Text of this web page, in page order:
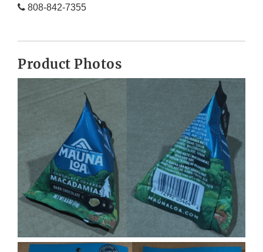
808-842-7355
Product Photos